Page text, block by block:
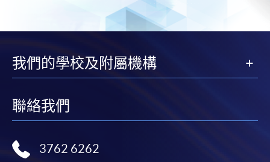
Digital photos must be at least 600 pixels wide and
750 pixels tall; at least 50KB and no more than 10MB.
wide.
我們的學校及附屬機構
聯絡我們
3762 6262